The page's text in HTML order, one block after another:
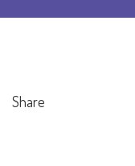
Share